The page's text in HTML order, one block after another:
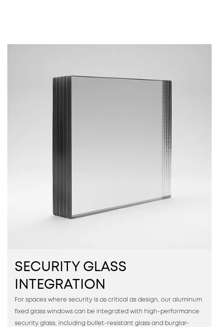
SECURITY GLASS
INTEGRATION
For spaces where security is as critical as design, our aluminum
fixed glass windows can be integrated with high-performance
security glass, including bullet-resistant glass and burglar-